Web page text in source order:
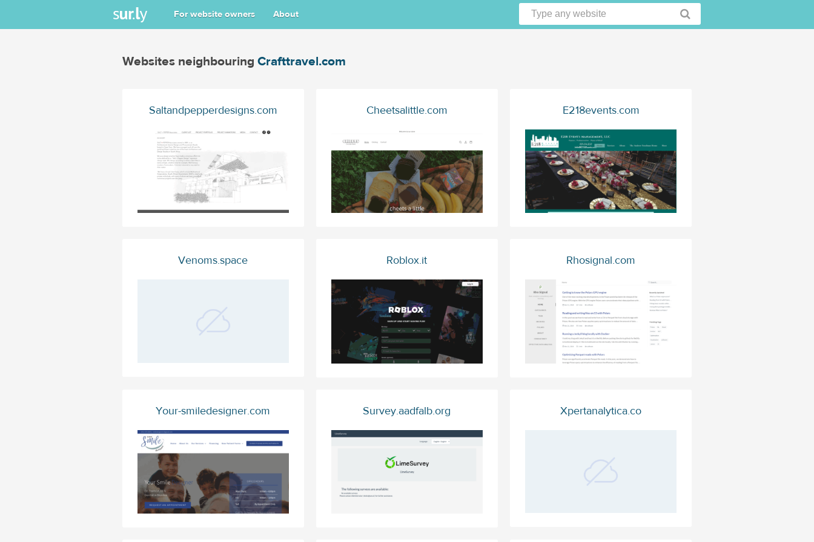
For website owners About
Websites neighbouring Crafttravel.com
Saltandpepperdesigns.com Cheetsalittle.com E218events.com
Venoms.space Roblox.it Rhosignal.com
Your-smiledesigner.com Survey.aadfalb.org Xpertanalytica.co